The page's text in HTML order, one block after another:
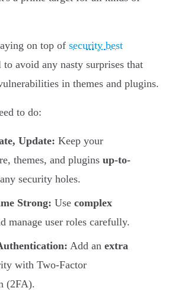
on top of security best
avoid any nasty surprises that
in themes and plugins.
to do:
Update: Keep your
themes, and plugins up-to-
security holes.
Strong: Use complex
manage user roles carefully.
Add an extra
with Two-Factor
(2FA).